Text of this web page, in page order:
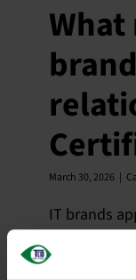
March 30, 2026 |
IT brands
responsible
meet all